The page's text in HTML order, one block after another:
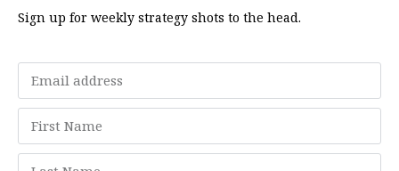
Sign up for weekly strategy shots to the head.